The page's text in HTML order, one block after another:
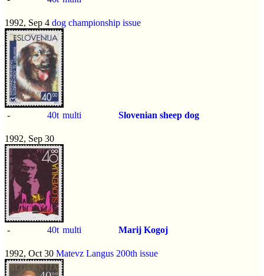
1992, Sep 4 dog championship issue
- 40t multi Slovenian sheep dog
1992, Sep 30
- 40t multi Marij Kogoj
1992, Oct 30 Matevz Langus 200th issue